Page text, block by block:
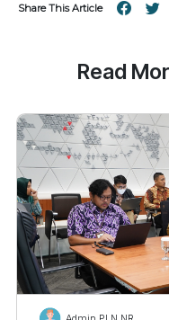
Share This Article
Read